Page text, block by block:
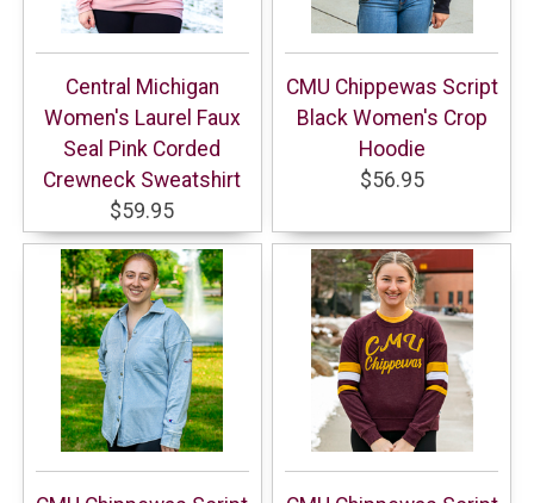
Central Michigan
Women's Laurel Faux
Seal Pink Corded
Crewneck Sweatshirt
$59.95
CMU Chippewas Script
Black Women's Crop
Hoodie
$56.95